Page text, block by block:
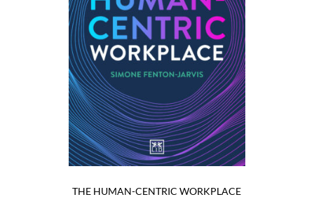
THE HUMAN-CENTRIC WORKPLACE